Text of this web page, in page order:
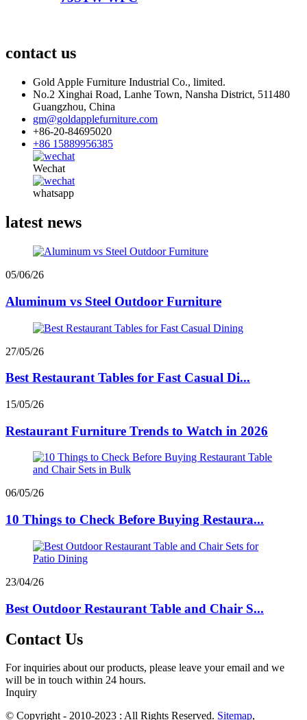
contact us
Gold Apple Furniture Industrial Co., limited.
No.2 Xinghai Road, Lanhe Town, Nansha District, 511480
Guangzhou, China
gm@goldapplefurniture.com
+86-20-84695020
+86 15889956385
Wechat
whatsapp
latest news
05/06/26
Aluminum vs Steel Outdoor Furniture
27/05/26
Best Restaurant Tables for Fast Casual Di...
15/05/26
Restaurant Furniture Trends to Watch in 2026
06/05/26
10 Things to Check Before Buying Restaura...
23/04/26
Best Outdoor Restaurant Table and Chair S...
Contact Us
For inquiries about our products, please leave your email and we
will be in touch within 24 hours.
Inquiry
© Copyright - 2010-2023 : All Rights Reserved. Sitemap,